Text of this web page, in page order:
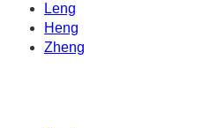
Leng
Heng
Zheng